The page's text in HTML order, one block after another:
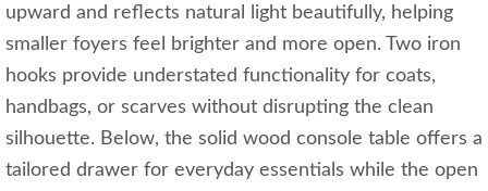
upward and reflects natural light beautifully, helping
smaller foyers feel brighter and more open. Two iron
hooks provide understated functionality for coats,
handbags, or scarves without disrupting the clean
silhouette. Below, the solid wood console table offers a
tailored drawer for everyday essentials while the open